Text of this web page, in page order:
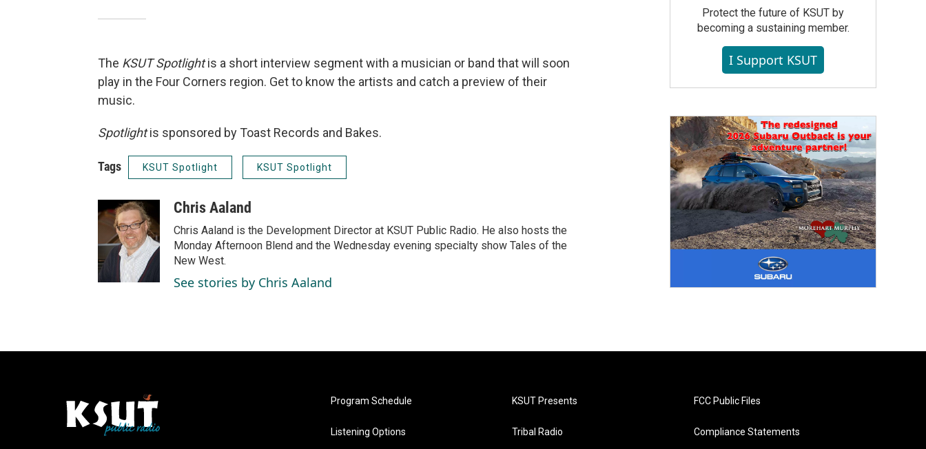
The KSUT Spotlightis a short interview segment with a musician or band that will soon
play in the Four Corners region. Get to know the artists and catch a preview of their
music.
Spotlightis sponsored by Toast Records and Bakes.
Tags KSUT Spotlight KSUT Spotlight
Chris Aaland
Chris Aaland is the Development Director at KSUT Public Radio. He also hosts the
Monday Afternoon Blend and the Wednesday evening specialty show Tales of the
New West.
See stories by Chris Aaland
Protect the future of KSUT by
becoming a sustaining member.
I Support KSUT
Program Schedule
Listening Options
KSUT Presents
Tribal Radio
FCC Public Files
Compliance Statements